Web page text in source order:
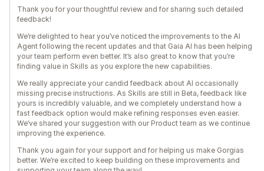
Thank you for your thoughtful review and for sharing such detailed
feedback!
We’re delighted to hear you’ve noticed the improvements to the AI
Agent following the recent updates and that Gaia AI has been helping
your team perform even better. It’s also great to know that you’re
finding value in Skills as you explore the new capabilities.
We really appreciate your candid feedback about AI occasionally
missing precise instructions. As Skills are still in Beta, feedback like
yours is incredibly valuable, and we completely understand how a
fast feedback option would make refining responses even easier.
We’ve shared your suggestion with our Product team as we continue
improving the experience.
Thank you again for your support and for helping us make Gorgias
better. We’re excited to keep building on these improvements and